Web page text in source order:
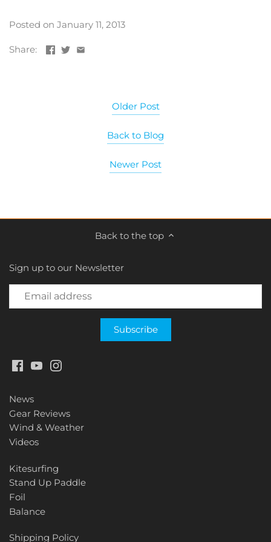
Posted on January 11, 2013
Share:
Older Post
Back to Blog
Newer Post
Back to the top
Sign up to our Newsletter
News
Gear Reviews
Wind & Weather
Videos
Kitesurfing
Stand Up Paddle
Foil
Balance
Shipping Policy